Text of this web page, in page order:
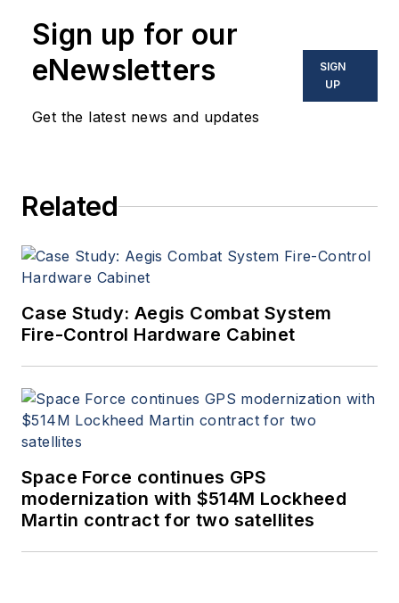
Sign up for our
eNewsletters
Get the latest news and updates
SIGN
UP
Related
Case Study: Aegis Combat System
Fire-Control Hardware Cabinet
Space Force continues GPS
modernization with $514M Lockheed
Martin contract for two satellites